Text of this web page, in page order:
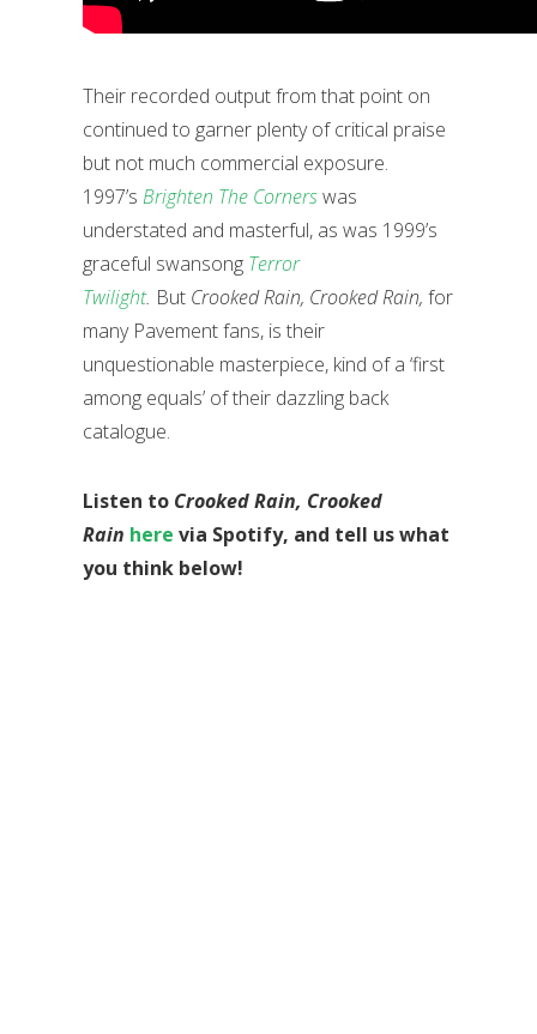
Their recorded output from that point on
continued to garner plenty of critical praise
but not much commercial exposure.
1997’s Brighten The Cornerswas
understated and masterful, as was 1999’s
graceful swansong Terror
Twilight. But Crooked Rain, Crooked Rain, for
many Pavement fans, is their
unquestionable masterpiece, kind of a ‘first
among equals’ of their dazzling back
catalogue.
Listen to Crooked Rain, Crooked
Rain here via Spotify, and tell us what
you think below!